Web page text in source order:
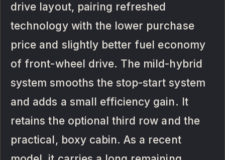
drive layout, pairing refreshed
technology with the lower purchase
price and slightly better fuel economy
of front-wheel drive. The mild-hybrid
system smooths the stop-start system
and adds a small efficiency gain. It
retains the optional third row and the
practical, boxy cabin. As a recent